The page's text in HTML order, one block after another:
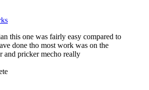
this one was fairly easy compared to
done tho most work was on the
and pricker mecho really